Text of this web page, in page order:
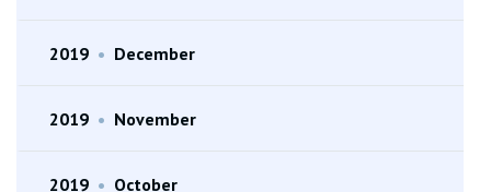
2019 • December
2019 • November
2019 • October